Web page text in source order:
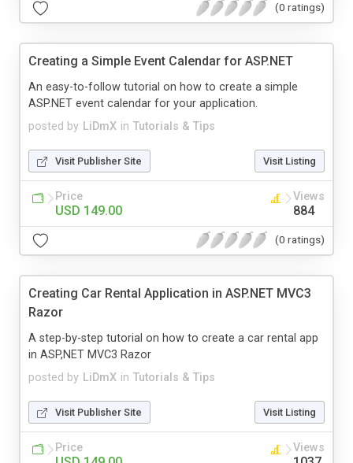
(0 ratings)
Creating a Simple Event Calendar for ASP.NET
posted by LiDmX in Tutorials & Tips
An easy-to-follow tutorial on how to create a simple
ASP.NET event calendar for your application.
Visit Publisher Site Visit Listing
Price
USD 149.00
Views
884
(0 ratings)
Creating Car Rental Application in ASP.NET MVC3
Razor
posted by LiDmX in Tutorials & Tips
A step-by-step tutorial on how to create a car rental app
in ASP,NET MVC3 Razor
Visit Publisher Site Visit Listing
Price Views